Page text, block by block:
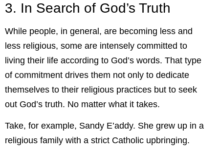
3. In Search of God’s Truth
While people, in general, are becoming less and
less religious, some are intensely committed to
living their life according to God’s words. That type
of commitment drives them not only to dedicate
themselves to their religious practices but to seek
out God’s truth. No matter what it takes.
Take, for example, Sandy E’addy. She grew up in a
religious family with a strict Catholic upbringing.